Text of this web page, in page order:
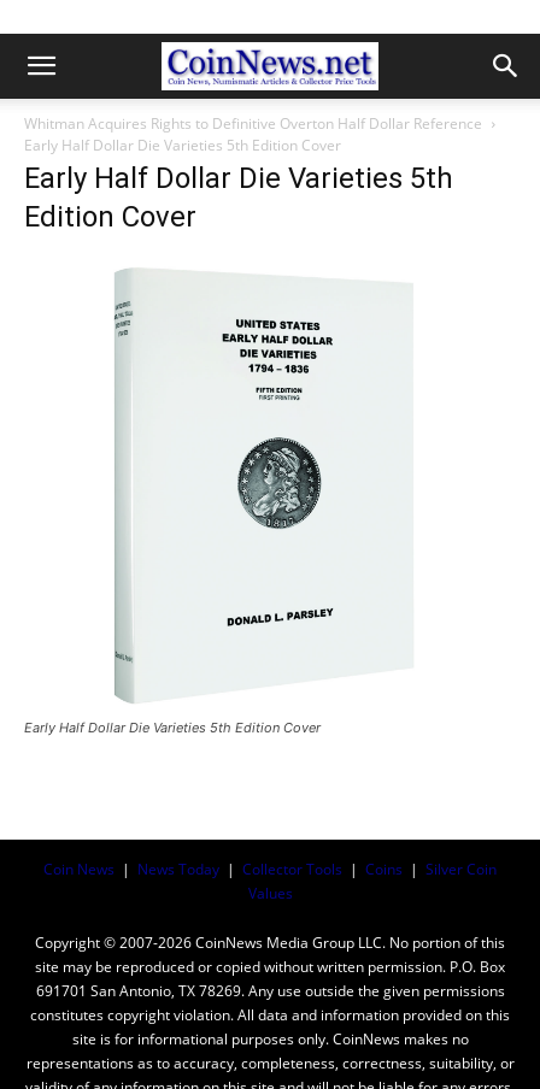
Whitman Acquires Rights to Definitive Overton Half Dollar Reference
Early Half Dollar Die Varieties 5th Edition Cover
Early Half Dollar Die Varieties 5th
Edition Cover
Early Half Dollar Die Varieties 5th Edition Cover
Coin News | News Today | Collector Tools | Coins | Silver Coin
Values
Copyright © 2007-2026 CoinNews Media Group LLC. No portion of this
site may be reproduced or copied without written permission. P.O. Box
691701 San Antonio, TX 78269. Any use outside the given permissions
constitutes copyright violation. All data and information provided on this
site is for informational purposes only. CoinNews makes no
representations as to accuracy, completeness, correctness, suitability, or